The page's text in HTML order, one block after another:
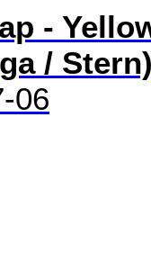
-
/
06